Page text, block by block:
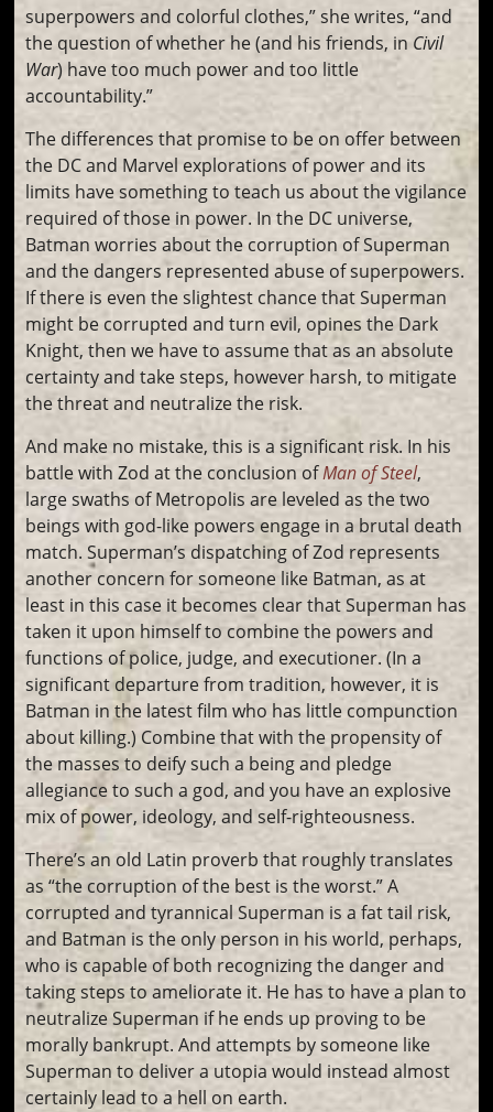
superpowers and colorful clothes,” she writes, “and
the question of whether he (and his friends, in Civil
War) have too much power and too little
accountability.”
The differences that promise to be on offer between
the DC and Marvel explorations of power and its
limits have something to teach us about the vigilance
required of those in power. In the DC universe,
Batman worries about the corruption of Superman
and the dangers represented abuse of superpowers.
If there is even the slightest chance that Superman
might be corrupted and turn evil, opines the Dark
Knight, then we have to assume that as an absolute
certainty and take steps, however harsh, to mitigate
the threat and neutralize the risk.
And make no mistake, this is a significant risk. In his
battle with Zod at the conclusion ofMan of Steel,
large swaths of Metropolis are leveled as the two
beings with god-like powers engage in a brutal death
match. Superman’s dispatching of Zod represents
another concern for someone like Batman, as at
least in this case it becomes clear that Superman has
taken it upon himself to combine the powers and
functions of police, judge, and executioner. (In a
significant departure from tradition, however, it is
Batman in the latest film who has little compunction
about killing.) Combine that with the propensity of
the masses to deify such a being and pledge
allegiance to such a god, and you have an explosive
mix of power, ideology, and self-righteousness.
There’s an old Latin proverb that roughly translates
as “the corruption of the best is the worst.” A
corrupted and tyrannical Superman is a fat tail risk,
and Batman is the only person in his world, perhaps,
who is capable of both recognizing the danger and
taking steps to ameliorate it. He has to have a plan to
neutralize Superman if he ends up proving to be
morally bankrupt. And attempts by someone like
Superman to deliver a utopia would instead almost
certainly lead to a hell on earth.